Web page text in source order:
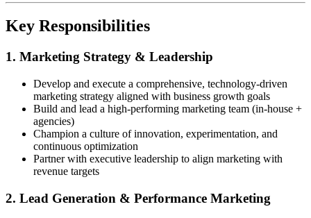
Key Responsibilities
1. Marketing Strategy & Leadership
Develop and execute a comprehensive, technology-driven
marketing strategy aligned with business growth goals
Build and lead a high-performing marketing team (in-house +
agencies)
Champion a culture of innovation, experimentation, and
continuous optimization
Partner with executive leadership to align marketing with
revenue targets
2. Lead Generation & Performance Marketing